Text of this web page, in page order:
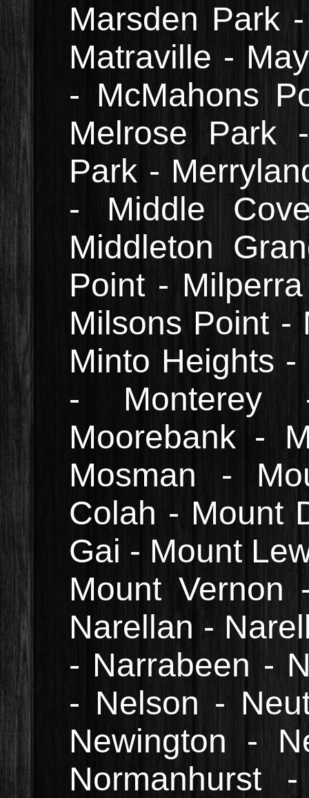
Marsden Park
Matraville -
- McMahons
Melrose Park
Park -
- Middle
Middleton
Point -
Milsons Point -
Minto Heights
-
Moorebank -
Mosman -
Colah - Mount
Gai - Mount
Mount Vernon
Narellan -
- Narrabeen -
- Nelson -
Newington -
Normanhurst